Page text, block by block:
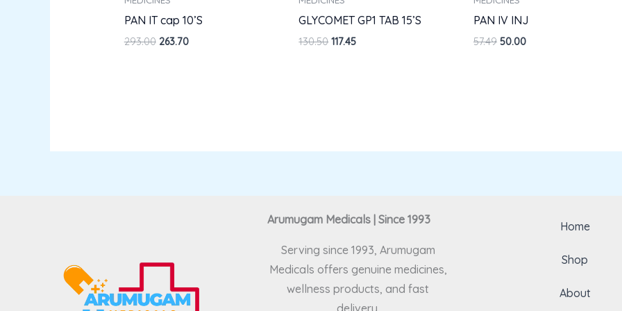
PAN IT cap 10’S
293.00 263.70
GLYCOMET GP1 TAB 15’S
130.50 117.45
PAN IV INJ
57.49 50.00
Arumugam Medicals | Since 1993
Serving since 1993, Arumugam
Medicals offers genuine medicines,
wellness products, and fast
delivery.
Home
Shop
About